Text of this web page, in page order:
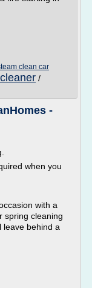
clean car
/
-
when you
with a
spring cleaning
leave behind a